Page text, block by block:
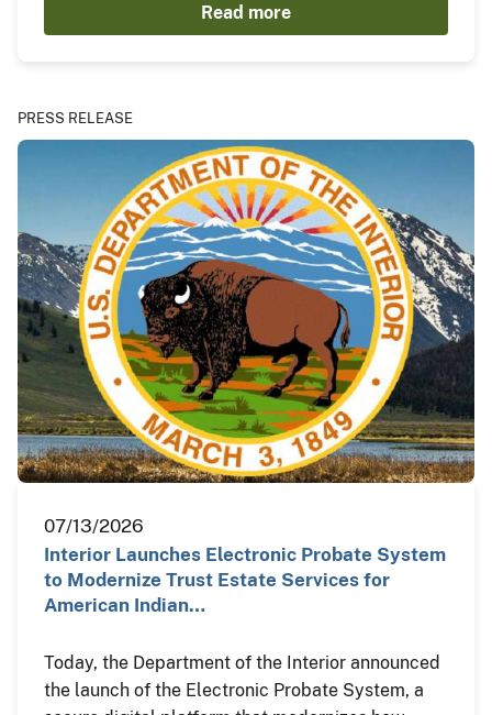
Read more
PRESS RELEASE
07/13/2026
Interior Launches Electronic Probate System
to Modernize Trust Estate Services for
American Indian…
Today, the Department of the Interior announced
the launch of the Electronic Probate System, a